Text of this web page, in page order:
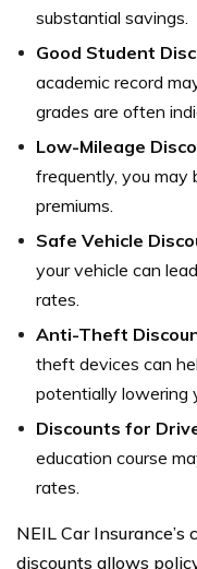
substantial savings.
Good Student
academic record
grades are often
Low-Mileage
frequently, you may
premiums.
Safe Vehicle
your vehicle can
rates.
Anti-Theft
theft devices can
potentially lowering
Discounts for
education course
rates.
NEIL Car
discounts allows